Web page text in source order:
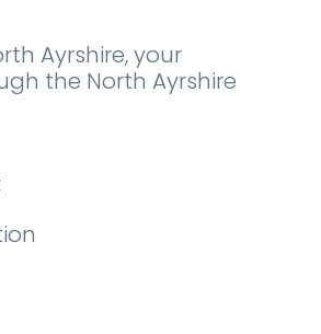
Ayrshire, your
the North Ayrshire